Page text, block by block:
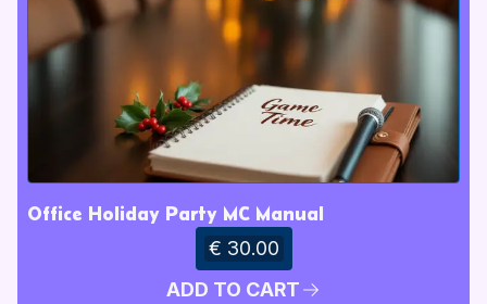
Office Holiday Party MC Manual
€ 30.00
ADD TO CART